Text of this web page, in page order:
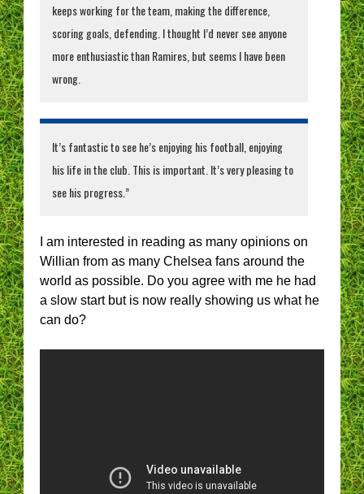
keeps working for the team, making the difference,
scoring goals, defending. I thought I’d never see anyone
more enthusiastic than Ramires, but seems I have been
wrong.
It’s fantastic to see he’s enjoying his football, enjoying
his life in the club. This is important. It’s very pleasing to
see his progress.”
I am interested in reading as many opinions on
Willian from as many Chelsea fans around the
world as possible. Do you agree with me he had
a slow start but is now really showing us what he
can do?